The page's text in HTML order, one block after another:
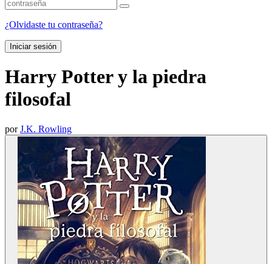
¿Olvidaste tu contraseña?
Iniciar sesión
Harry Potter y la piedra
filosofal
porJ.K. Rowling